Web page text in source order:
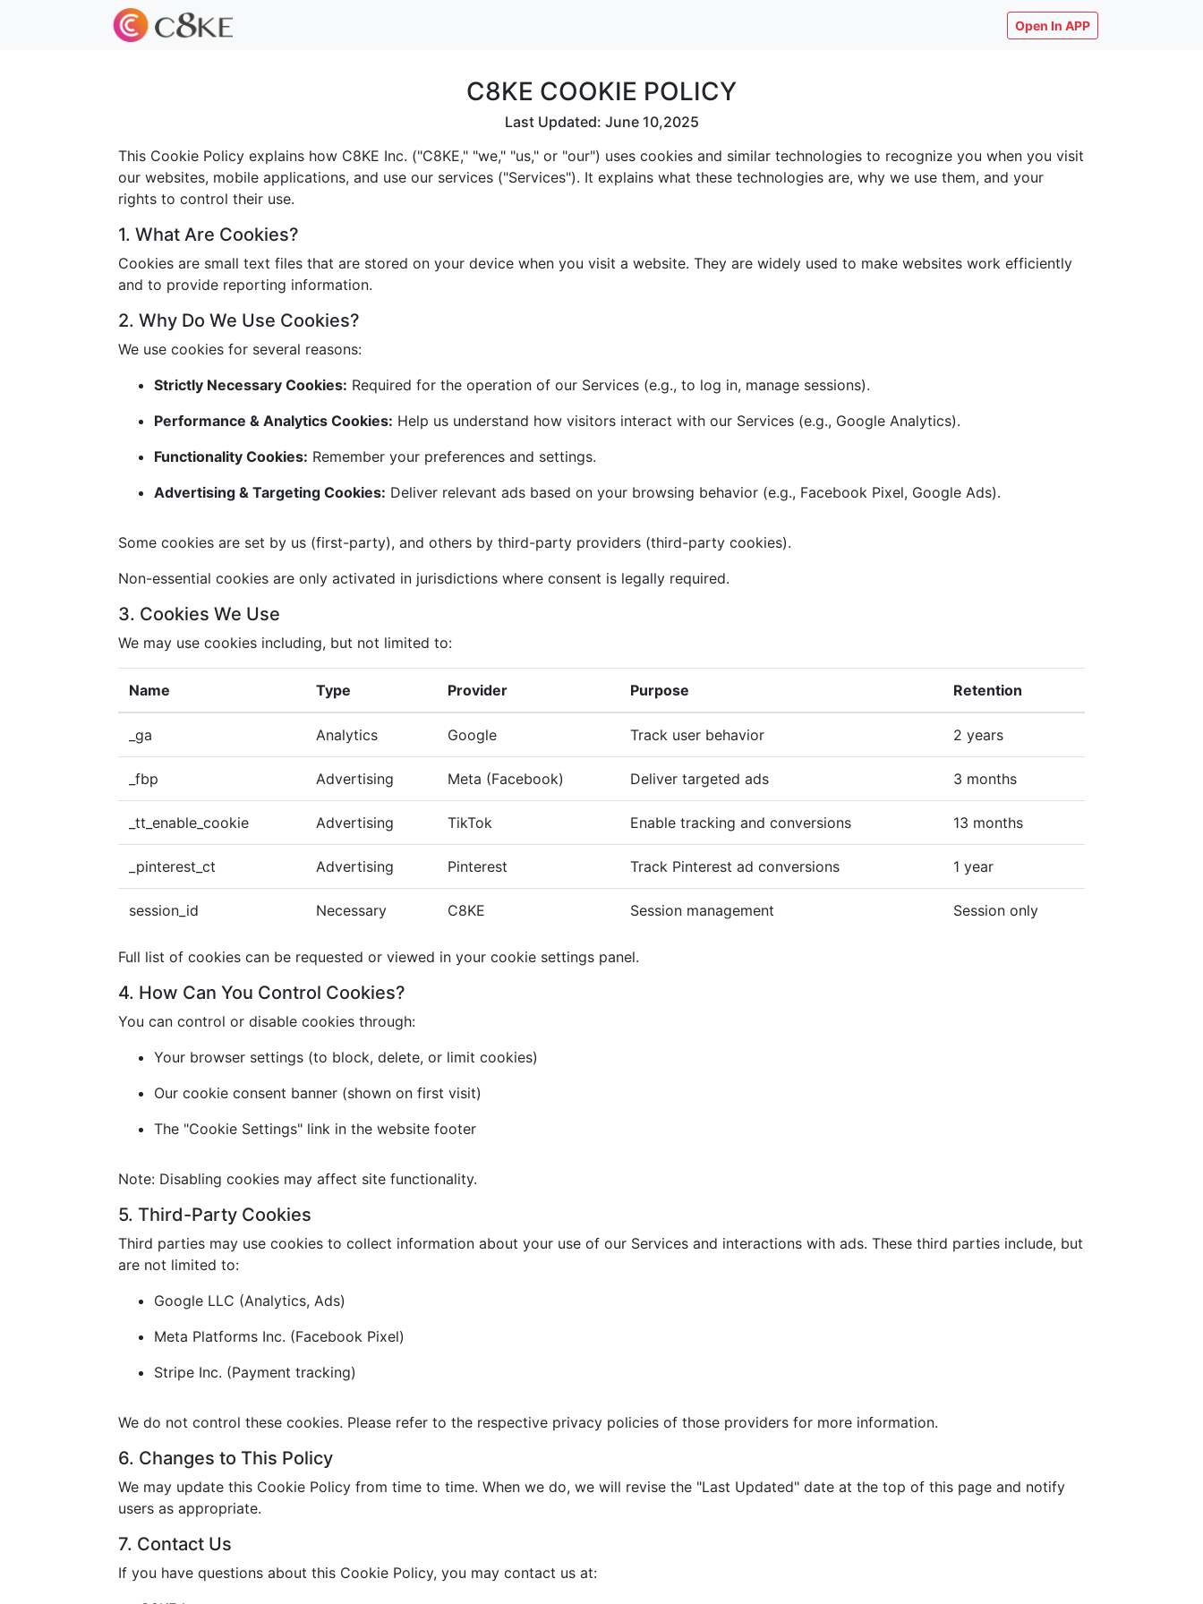
Open In APP
C8KE COOKIE POLICY
Last Updated: June 10,2025
This Cookie Policy explains how C8KE Inc. ("C8KE," "we," "us," or "our") uses cookies and similar technologies to recognize you when you visit
our websites, mobile applications, and use our services ("Services"). It explains what these technologies are, why we use them, and your
rights to control their use.
1. What Are Cookies?
Cookies are small text files that are stored on your device when you visit a website. They are widely used to make websites work efficiently
and to provide reporting information.
2. Why Do We Use Cookies?
We use cookies for several reasons:
Strictly Necessary Cookies: Required for the operation of our Services (e.g., to log in, manage sessions).
Performance & Analytics Cookies: Help us understand how visitors interact with our Services (e.g., Google Analytics).
Functionality Cookies: Remember your preferences and settings.
Advertising & Targeting Cookies: Deliver relevant ads based on your browsing behavior (e.g., Facebook Pixel, Google Ads).
Some cookies are set by us (first-party), and others by third-party providers (third-party cookies).
Non-essential cookies are only activated in jurisdictions where consent is legally required.
3. Cookies We Use
We may use cookies including, but not limited to:
Name Type Provider Purpose Retention
_ga Analytics Google Track user behavior 2 years
_fbp Advertising Meta (Facebook) Deliver targeted ads 3 months
_tt_enable_cookie Advertising TikTok Enable tracking and conversions 13 months
_pinterest_ct Advertising Pinterest Track Pinterest ad conversions 1 year
session_id Necessary C8KE Session management Session only
Full list of cookies can be requested or viewed in your cookie settings panel.
4. How Can You Control Cookies?
You can control or disable cookies through:
Your browser settings (to block, delete, or limit cookies)
Our cookie consent banner (shown on first visit)
The "Cookie Settings" link in the website footer
Note: Disabling cookies may affect site functionality.
5. Third-Party Cookies
Third parties may use cookies to collect information about your use of our Services and interactions with ads. These third parties include, but
are not limited to:
Google LLC (Analytics, Ads)
Meta Platforms Inc. (Facebook Pixel)
Stripe Inc. (Payment tracking)
We do not control these cookies. Please refer to the respective privacy policies of those providers for more information.
6. Changes to This Policy
We may update this Cookie Policy from time to time. When we do, we will revise the "Last Updated" date at the top of this page and notify
users as appropriate.
7. Contact Us
If you have questions about this Cookie Policy, you may contact us at: